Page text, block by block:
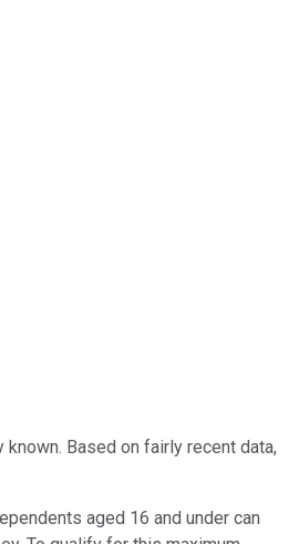
Based on fairly recent data,
aged 16 and under can